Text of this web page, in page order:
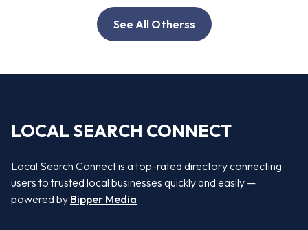
See All Otherss
LOCAL SEARCH CONNECT
Local Search Connect is a top-rated directory connecting
users to trusted local businesses quickly and easily —
powered by Bipper Media